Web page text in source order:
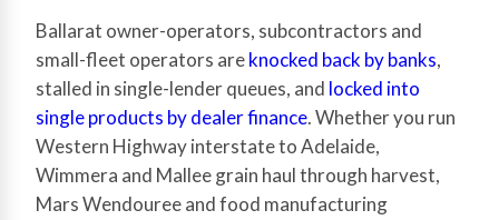
Ballarat owner-operators, subcontractors and
small-fleet operators areknocked back by banks,
stalled in single-lender queues, and locked into
single products by dealer finance. Whether you run
Western Highway interstate to Adelaide,
Wimmera and Mallee grain haul through harvest,
Mars Wendouree and food manufacturing